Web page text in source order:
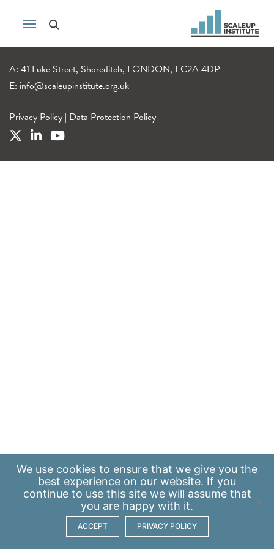
A: 41 Luke Street, Shoreditch, LONDON, EC2A 4DP
E: info@scaleupinstitute.org.uk
Privacy Policy | Data Protection Policy
We use cookies to ensure that we give you the
best experience on our website. If you
continue to use this site we will assume that
you are happy with it.
ACCEPT PRIVACY POLICY